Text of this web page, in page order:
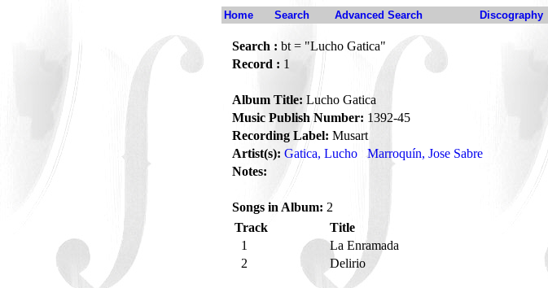
Home Search Advanced Search Discography
Search : bt = "Lucho Gatica"
Record : 1
Album Title: Lucho Gatica
Music Publish Number: 1392-45
Recording Label: Musart
Artist(s): Gatica, Lucho Marroquín, Jose Sabre
Notes:
Songs in Album: 2
Track
Title
1
La Enramada
2
Delirio